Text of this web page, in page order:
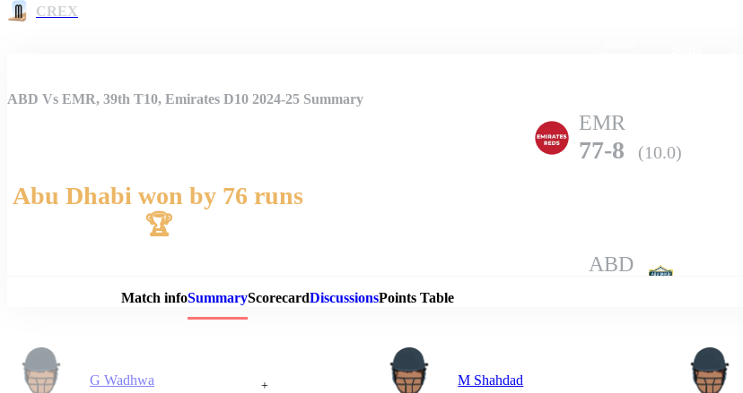
CREX
Match Details
ABD Vs EMR, 39th T10, Emirates D10 2024-25 Summary
EMR
77-8 (10.0)
Abu Dhabi won by 76 runs
🏆
ABD
Match infoSummaryScorecardDiscussionsPoints Table
G Wadhwa + M Shahdad